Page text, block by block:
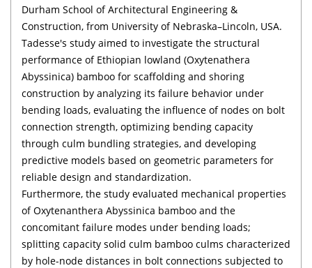
Durham School of Architectural Engineering &
Construction, from University of Nebraska–Lincoln, USA.
Tadesse's study aimed to investigate the structural
performance of Ethiopian lowland (Oxytenathera
Abyssinica) bamboo for scaffolding and shoring
construction by analyzing its failure behavior under
bending loads, evaluating the influence of nodes on bolt
connection strength, optimizing bending capacity
through culm bundling strategies, and developing
predictive models based on geometric parameters for
reliable design and standardization.
Furthermore, the study evaluated mechanical properties
of Oxytenanthera Abyssinica bamboo and the
concomitant failure modes under bending loads;
splitting capacity solid culm bamboo culms characterized
by hole-node distances in bolt connections subjected to